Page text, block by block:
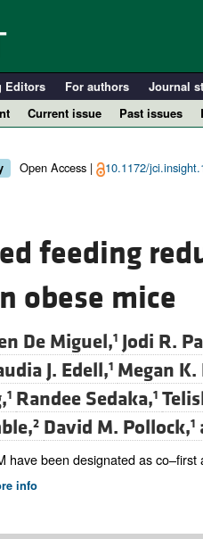
Editors For authors Journal
Current issue Past issues
Open Access | 10.1172/
feeding
obese mice
De Miguel,1 Jodi R.
J. Edell,1 Megan
1 Randee Sedaka,1
2 David M. Pollock,1
have been designated as
info